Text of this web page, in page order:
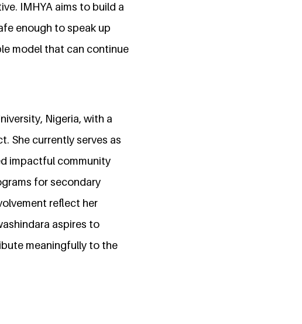
IMHYA aims to build a
enough to speak up
model that can continue
Nigeria, with a
She currently serves as
impactful community
for secondary
reflect her
aspires to
meaningfully to the